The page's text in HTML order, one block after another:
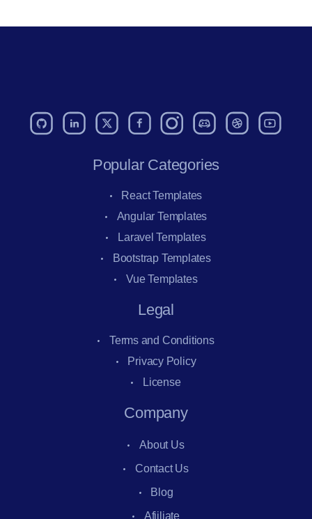
Popular Categories
React Templates
Angular Templates
Laravel Templates
Bootstrap Templates
Vue Templates
Legal
Terms and Conditions
Privacy Policy
License
Company
About Us
Contact Us
Blog
Afiiliate